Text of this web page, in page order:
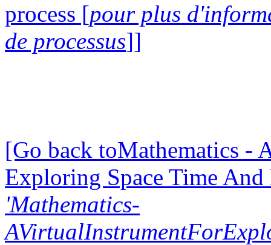
process [pour plus
de processus]]
[Go back toMathematics -
Exploring Space Time
'Mathematics-